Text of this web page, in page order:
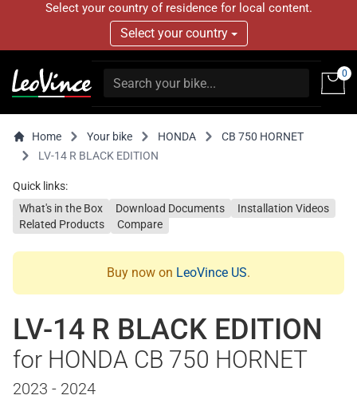
Select your country of residence for local content.
Select your country
0
Home Your bike HONDA
CB 750 HORNET
LV-14 R BLACK EDITION
Quick links:
What's in the Box
Download Documents
Installation Videos
Related Products
Compare
Buy now on LeoVince US.
LV-14 R BLACK EDITION
for HONDA CB 750 HORNET
2023 - 2024